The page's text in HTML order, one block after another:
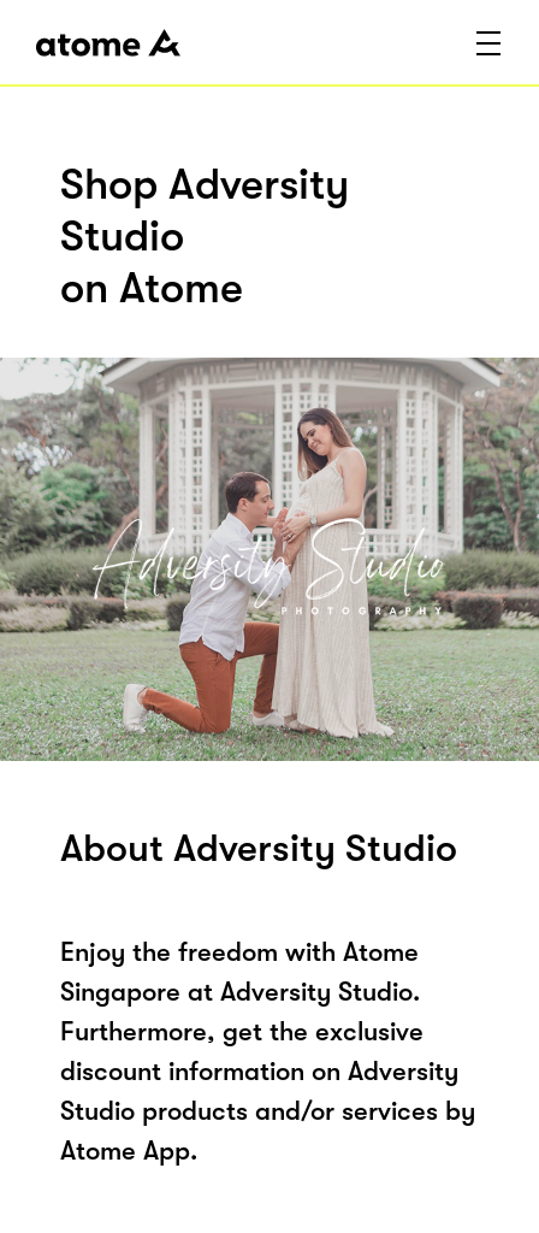
Shop Adversity
Studio
on Atome
About Adversity Studio
Enjoy the freedom with Atome
Singapore at Adversity Studio.
Furthermore, get the exclusive
discount information on Adversity
Studio products and/or services by
Atome App.